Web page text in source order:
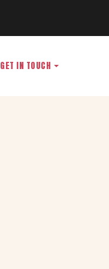
GET IN TOUCH